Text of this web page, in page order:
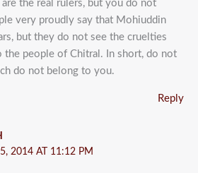
the real rulers, but you do not
very proudly say that Mohiuddin
but they do not see the cruelties
the people of Chitral. In short, do not
do not belong to you.
Reply
2014 AT 11:12 PM